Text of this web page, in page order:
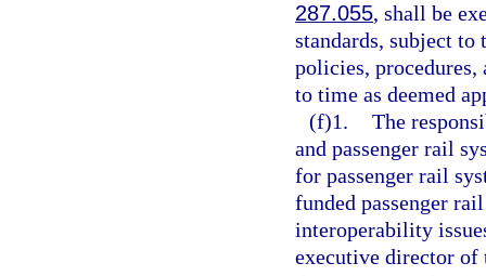
287.055, shall be
standards, subject
policies,
to time as deemed
(f)1. The
and passenger rail
for passenger rail
funded passenger
interoperability
executive director of